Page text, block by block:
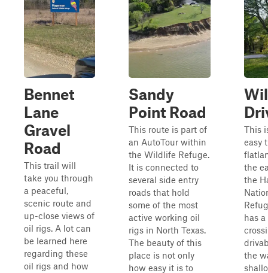
Bennet
Lane
Gravel
Road
This trail will
take you through
a peaceful,
scenic route and
up-close views of
oil rigs. A lot can
be learned here
regarding these
oil rigs and how
Sandy
Point Road
This route is part of
an AutoTour within
the Wildlife Refuge.
It is connected to
several side entry
roads that hold
some of the most
active working oil
rigs in North Texas.
The beauty of this
place is not only
how easy it is to
This
easy
the
the
has
the